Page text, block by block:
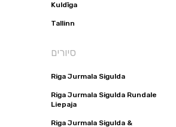
Kuldīga
Tallinn
סיורים
Riga Jurmala Sigulda
Riga Jurmala Sigulda Rundale
Liepaja
Riga Jurmala Sigulda &